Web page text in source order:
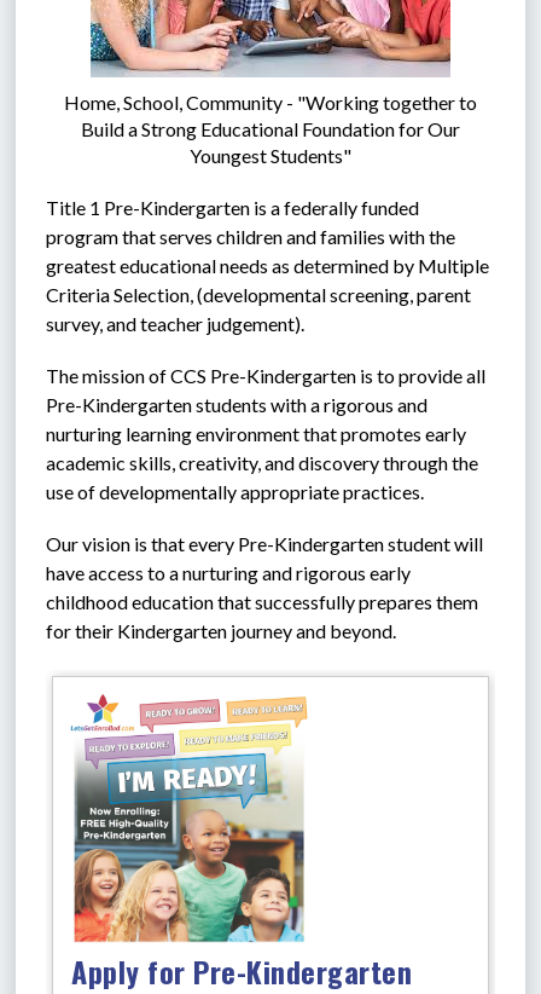
Home, School, Community - "Working together to
Build a Strong Educational Foundation for Our
Youngest Students"
Title 1 Pre-Kindergarten is a federally funded
program that serves children and families with the
greatest educational needs as determined by Multiple
Criteria Selection, (developmental screening, parent
survey, and teacher judgement).
The mission of CCS Pre-Kindergarten is to provide all
Pre-Kindergarten students with a rigorous and
nurturing learning environment that promotes early
academic skills, creativity, and discovery through the
use of developmentally appropriate practices.
Our vision is that every Pre-Kindergarten student will
have access to a nurturing and rigorous early
childhood education that successfully prepares them
for their Kindergarten journey and beyond.
Apply for Pre-Kindergarten